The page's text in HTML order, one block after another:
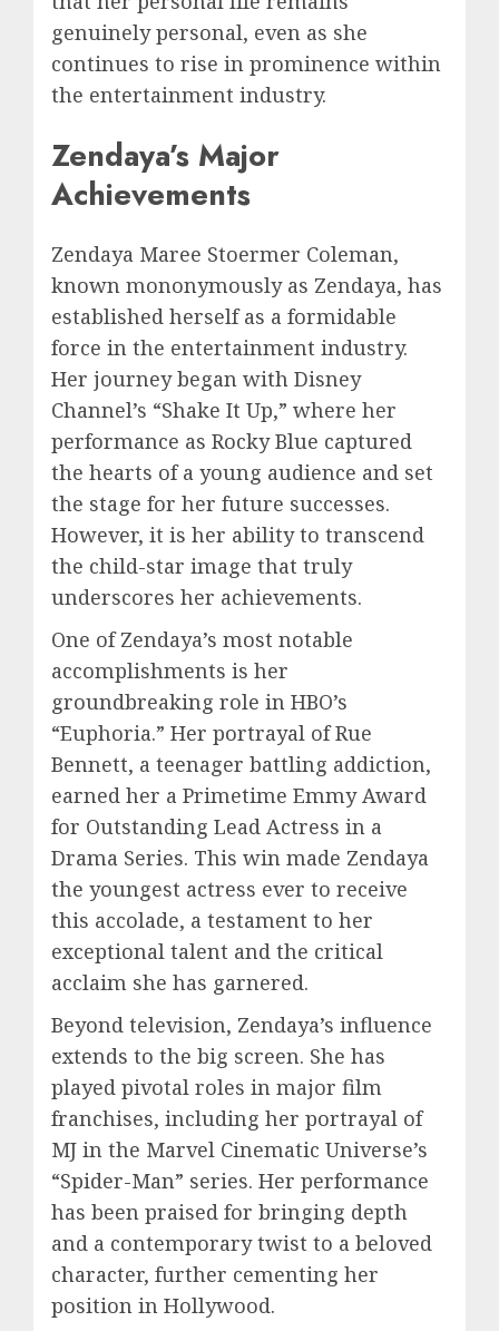
genuinely personal, even as she
continues to rise in prominence within
the entertainment industry.
Zendaya’s Major
Achievements
Zendaya Maree Stoermer Coleman,
known mononymously as Zendaya, has
established herself as a formidable
force in the entertainment industry.
Her journey began with Disney
Channel’s “Shake It Up,” where her
performance as Rocky Blue captured
the hearts of a young audience and set
the stage for her future successes.
However, it is her ability to transcend
the child-star image that truly
underscores her achievements.
One of Zendaya’s most notable
accomplishments is her
groundbreaking role in HBO’s
“Euphoria.” Her portrayal of Rue
Bennett, a teenager battling addiction,
earned her a Primetime Emmy Award
for Outstanding Lead Actress in a
Drama Series. This win made Zendaya
the youngest actress ever to receive
this accolade, a testament to her
exceptional talent and the critical
acclaim she has garnered.
Beyond television, Zendaya’s influence
extends to the big screen. She has
played pivotal roles in major film
franchises, including her portrayal of
MJ in the Marvel Cinematic Universe’s
“Spider-Man” series. Her performance
has been praised for bringing depth
and a contemporary twist to a beloved
character, further cementing her
position in Hollywood.